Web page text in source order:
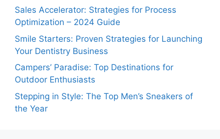
Sales Accelerator: Strategies for Process
Optimization – 2024 Guide
Smile Starters: Proven Strategies for Launching
Your Dentistry Business
Campers’ Paradise: Top Destinations for
Outdoor Enthusiasts
Stepping in Style: The Top Men’s Sneakers of
the Year